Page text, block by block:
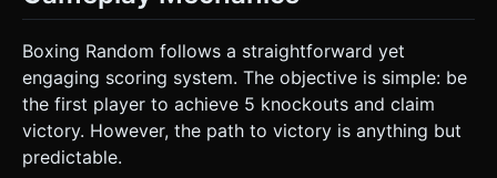
Boxing Random follows a straightforward yet
engaging scoring system. The objective is simple: be
the first player to achieve 5 knockouts and claim
victory. However, the path to victory is anything but
predictable.